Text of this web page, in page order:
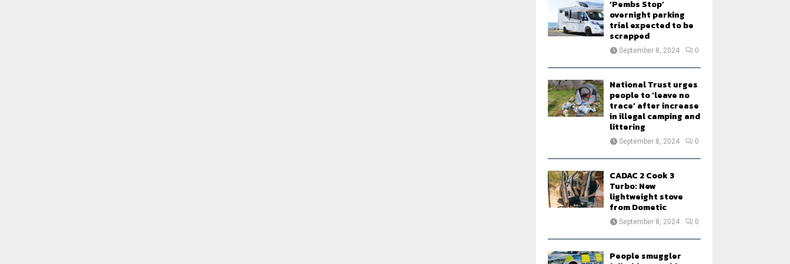
‘Pembs Stop’
overnight parking
trial expected to be
scrapped
September 8, 2024 0
National Trust urges
people to ‘leave no
trace’ after increase
in illegal camping and
littering
September 8, 2024 0
CADAC 2 Cook 3
Turbo: New
lightweight stove
from Dometic
September 8, 2024 0
People smuggler